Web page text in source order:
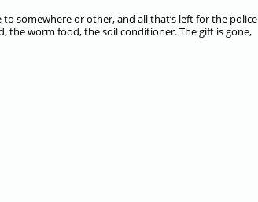
somewhere or other, and all that’s left for the police
the worm food, the soil conditioner. The gift is gone,